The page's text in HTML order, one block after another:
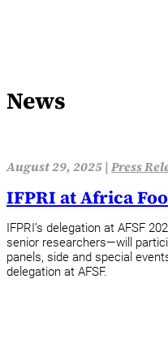
News
August 29, 2025 | Press
IFPRI at Africa
IFPRI’s delegation at AFSF
senior researchers—will
panels, side and special
delegation at AFSF.